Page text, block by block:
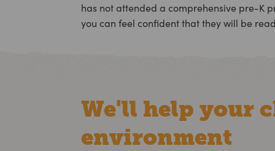
has not attended a comprehensive pre-K
you can feel confident that they will be
We'll help your
environment